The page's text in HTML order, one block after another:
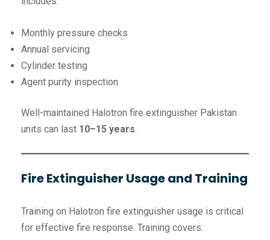
Monthly pressure checks
Annual servicing
Cylinder testing
Agent purity inspection
Well-maintained Halotron fire extinguisher Pakistan
units can last 10–15 years.
Fire Extinguisher Usage and Training
Training on Halotron fire extinguisher usage is critical
for effective fire response. Training covers: